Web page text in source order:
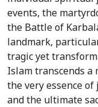
events, the
the Battle of
landmark,
tragic yet
Islam transcends a
the very essence
and the ultimate